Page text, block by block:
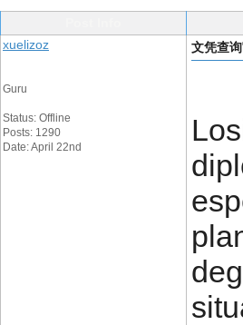
xuelizoz
Guru
Status: Offline
Posts: 1290
Date: April 22nd
文凭查